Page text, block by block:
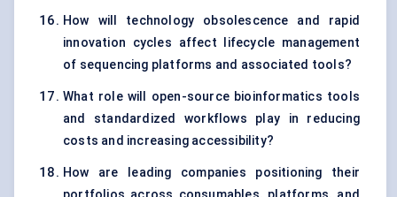
How will technology obsolescence and rapid
innovation cycles affect lifecycle management
of sequencing platforms and associated tools?
What role will open-source bioinformatics tools
and standardized workflows play in reducing
costs and increasing accessibility?
How are leading companies positioning their